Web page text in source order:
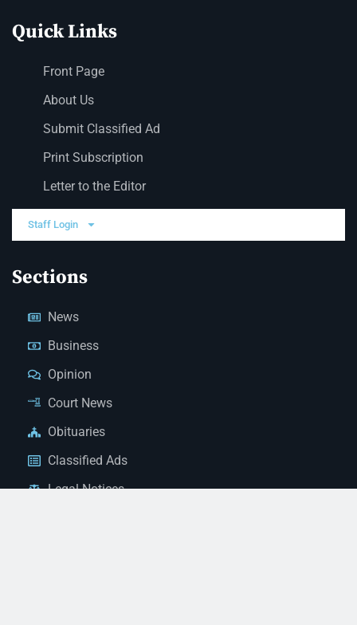
Quick Links
Front Page
About Us
Submit Classified Ad
Print Subscription
Letter to the Editor
Staff Login
Sections
News
Business
Opinion
Court News
Obituaries
Classified Ads
Legal Notices